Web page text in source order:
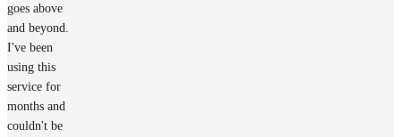
goes above
and beyond.
I've been
using this
service for
months and
couldn't be